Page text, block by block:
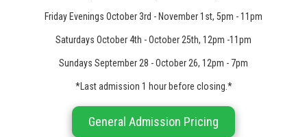
Friday Evenings October 3rd - November 1st, 5pm - 11pm
Saturdays October 4th - October 25th, 12pm -11pm
Sundays September 28 - October 26, 12pm - 7pm
*Last admission 1 hour before closing.*
General Admission Pricing